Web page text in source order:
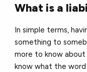
What is a
In simple terms,
something to
more to know about
know what the word